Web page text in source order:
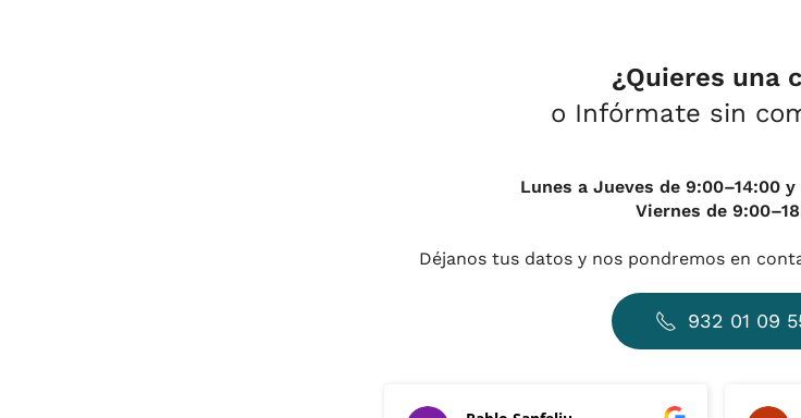
¿Quieres una
o Infórmate sin
Lunes a Jueves de 9:00–14:00
Viernes de
Déjanos tus datos y nos pondremos en
932 01 09